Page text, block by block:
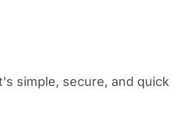
simple, secure, and quick